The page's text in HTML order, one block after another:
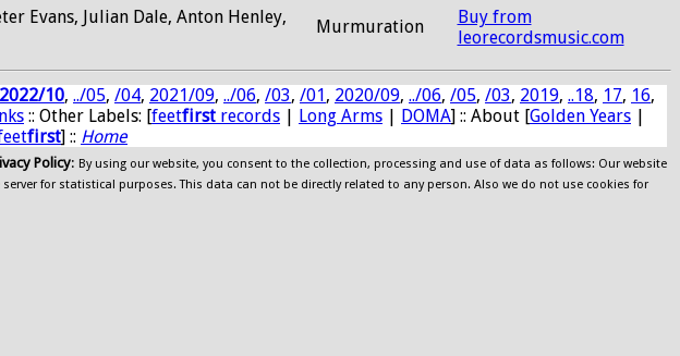
Evans, Julian Dale, Anton Henley,
Murmuration
Buy from
leorecordsmusic.com
2022/10, ../05, /04, 2021/09, ../06, /03, /01, 2020/09, ../06, /05, /03, 2019, ..18, 17, 16,
:: Other Labels: [feetfirst records | Long Arms | DOMA] :: About [Golden Years |
first] :: Home
Policy: By using our website, you consent to the collection, processing and use of data as follows: Our website
for statistical purposes. This data can not be directly related to any person. Also we do not use cookies for